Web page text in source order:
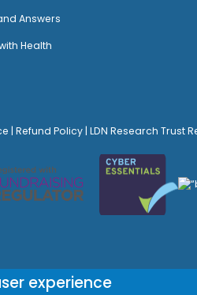
Answers
Health
| Refund Policy| LDN Research Trust
© Site Design:Noovo Creative
experience